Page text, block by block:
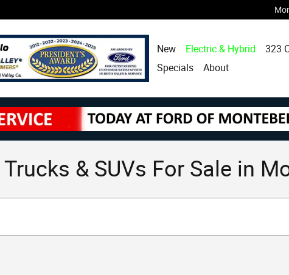
New Electric & Hybrid 323
Specials
About
& SUVs For Sale in